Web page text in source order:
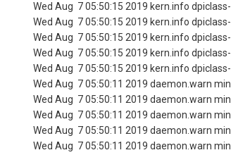
Wed Aug 7 05:50:15 2019 kern.info
Wed Aug 7 05:50:15 2019 kern.info
Wed Aug 7 05:50:15 2019 kern.info
Wed Aug 7 05:50:15 2019 kern.info
Wed Aug 7 05:50:15 2019 kern.info
Wed Aug 7 05:50:11 2019 daemon.warn
Wed Aug 7 05:50:11 2019 daemon.warn
Wed Aug 7 05:50:11 2019 daemon.warn
Wed Aug 7 05:50:11 2019 daemon.warn
Wed Aug 7 05:50:11 2019 daemon.warn